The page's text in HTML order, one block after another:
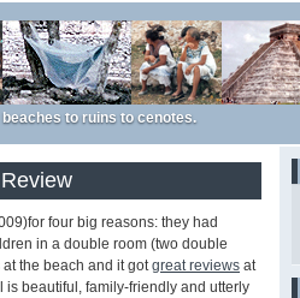
to ruins to cenotes.
four big reasons: they had
in a double room (two double
the beach and it gotgreat reviews at
is beautiful, family-friendly and utterly